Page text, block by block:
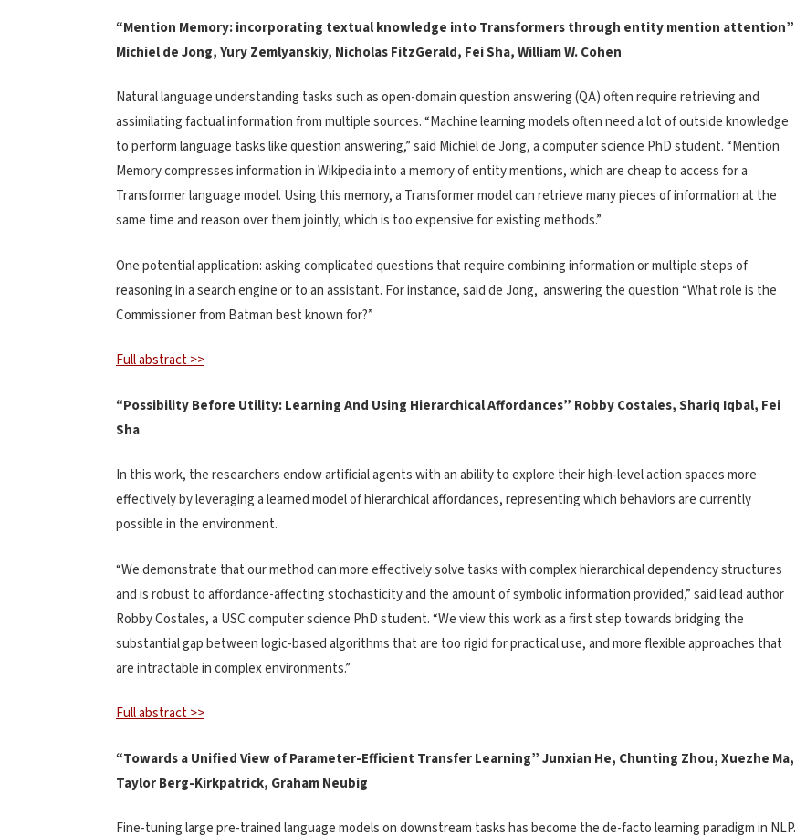
“Mention Memory: incorporating textual knowledge into Transformers through entity mention attention”
Michiel de Jong, Yury Zemlyanskiy, Nicholas FitzGerald, Fei Sha, William W. Cohen
Natural language understanding tasks such as open-domain question answering (QA) often require retrieving and
assimilating factual information from multiple sources. “Machine learning models often need a lot of outside knowledge
to perform language tasks like question answering,” said Michiel de Jong, a computer science PhD student. “Mention
Memory compresses information in Wikipedia into a memory of entity mentions, which are cheap to access for a
Transformer language model. Using this memory, a Transformer model can retrieve many pieces of information at the
same time and reason over them jointly, which is too expensive for existing methods.”
One potential application: asking complicated questions that require combining information or multiple steps of
reasoning in a search engine or to an assistant. For instance, said de Jong, answering the question “What role is the
Commissioner from Batman best known for?”
Full abstract >>
“Possibility Before Utility: Learning And Using Hierarchical Affordances” Robby Costales, Shariq Iqbal, Fei
Sha
In this work, the researchers endow artificial agents with an ability to explore their high-level action spaces more
effectively by leveraging a learned model of hierarchical affordances, representing which behaviors are currently
possible in the environment.
“We demonstrate that our method can more effectively solve tasks with complex hierarchical dependency structures
and is robust to affordance-affecting stochasticity and the amount of symbolic information provided,” said lead author
Robby Costales, a USC computer science PhD student. “We view this work as a first step towards bridging the
substantial gap between logic-based algorithms that are too rigid for practical use, and more flexible approaches that
are intractable in complex environments.”
Full abstract >>
“Towards a Unified View of Parameter-Efficient Transfer Learning” Junxian He, Chunting Zhou, Xuezhe Ma,
Taylor Berg-Kirkpatrick, Graham Neubig
Fine-tuning large pre-trained language models on downstream tasks has become the de-facto learning paradigm in NLP.